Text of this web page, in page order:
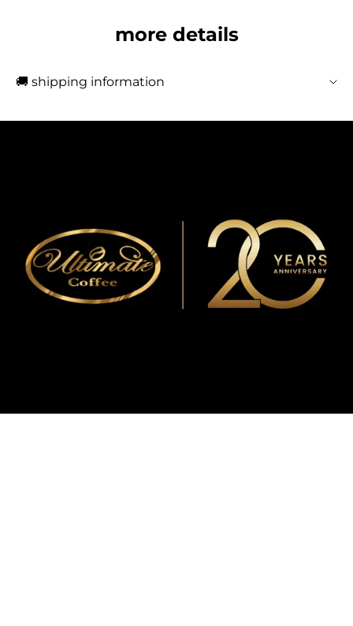
more details
🚚 shipping information